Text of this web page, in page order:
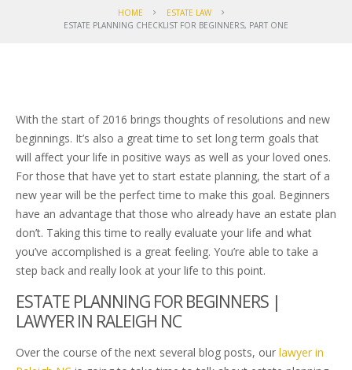
HOME
ESTATE LAW
ESTATE PLANNING CHECKLIST FOR BEGINNERS, PART ONE
With the start of 2016 brings thoughts of resolutions and new
beginnings. It’s also a great time to set long term goals that
will affect your life in positive ways as well as your loved ones.
For those that have yet to start estate planning, the start of a
new year will be the perfect time to make this goal. Beginners
have an advantage that those who already have an estate plan
don’t. Taking this time to really evaluate your life and what
you’ve accomplished is a great feeling. You’re able to take a
step back and really look at your life to this point.
ESTATE PLANNING FOR BEGINNERS |
LAWYER IN RALEIGH NC
Over the course of the next several blog posts, our lawyer in